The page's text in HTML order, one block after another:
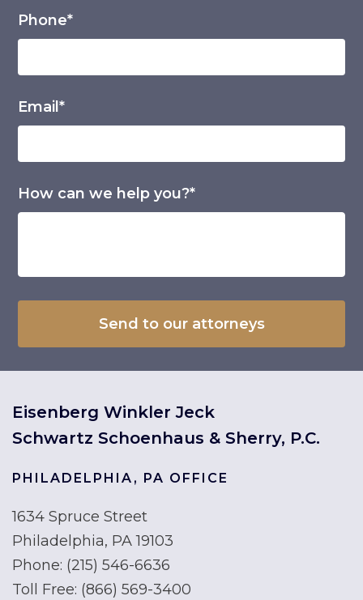
Phone*
Email*
How can we help you?*
Eisenberg Winkler Jeck
Schwartz Schoenhaus & Sherry, P.C.
PHILADELPHIA, PA OFFICE
1634 Spruce Street
Philadelphia, PA 19103
Phone: (215) 546-6636
Toll Free: (866) 569-3400